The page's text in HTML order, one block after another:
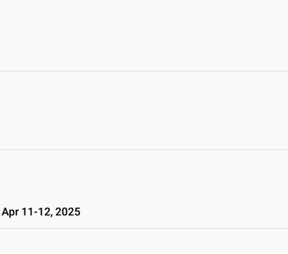
Apr 11-12, 2025